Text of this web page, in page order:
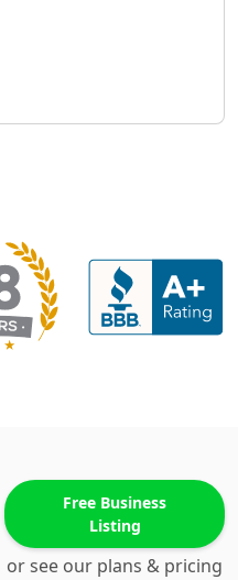
Free Business
Listing
or see our plans & pricing